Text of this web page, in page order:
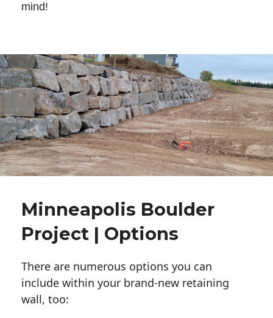
mind!
Minneapolis Boulder
Project | Options
There are numerous options you can
include within your brand-new retaining
wall, too: